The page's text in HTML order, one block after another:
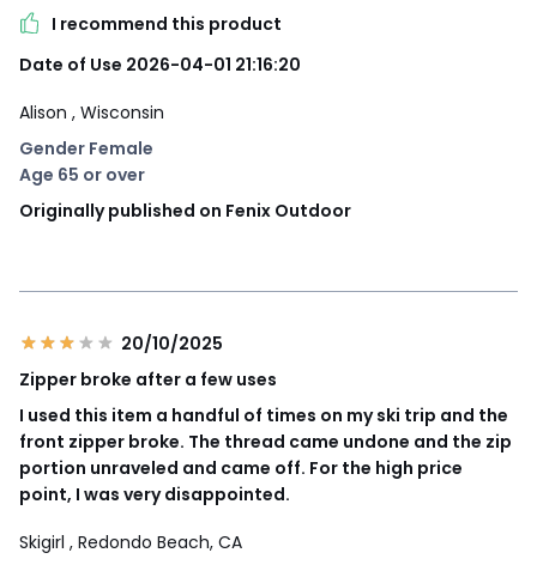
I recommend this product
Date of Use 2026-04-01 21:16:20
Alison , Wisconsin
Gender Female
Age 65 or over
Originally published on Fenix Outdoor
20/10/2025
Zipper broke after a few uses
I used this item a handful of times on my ski trip and the
front zipper broke. The thread came undone and the zip
portion unraveled and came off. For the high price
point, I was very disappointed.
Skigirl , Redondo Beach, CA